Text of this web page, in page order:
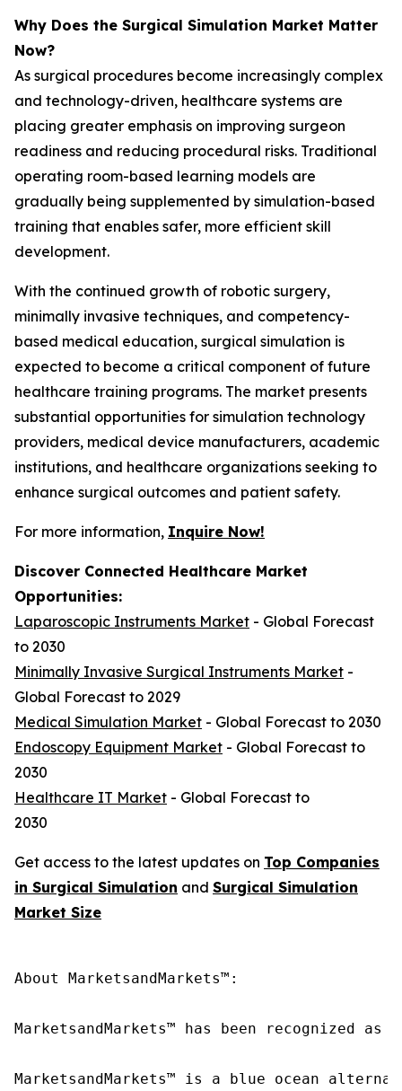
Why Does the Surgical Simulation Market Matter
Now?
As surgical procedures become increasingly complex
and technology-driven, healthcare systems are
placing greater emphasis on improving surgeon
readiness and reducing procedural risks. Traditional
operating room-based learning models are
gradually being supplemented by simulation-based
training that enables safer, more efficient skill
development.
With the continued growth of robotic surgery,
minimally invasive techniques, and competency-
based medical education, surgical simulation is
expected to become a critical component of future
healthcare training programs. The market presents
substantial opportunities for simulation technology
providers, medical device manufacturers, academic
institutions, and healthcare organizations seeking to
enhance surgical outcomes and patient safety.
For more information, Inquire Now!
Discover Connected Healthcare Market
Opportunities:
Laparoscopic Instruments Market - Global Forecast
to 2030
Minimally Invasive Surgical Instruments Market -
Global Forecast to 2029
Medical Simulation Market - Global Forecast to 2030
Endoscopy Equipment Market - Global Forecast to
2030
Healthcare IT Market - Global Forecast to
2030
Get access to the latest updates on Top Companies
in Surgical Simulation and Surgical Simulation
Market Size
About MarketsandMarkets™:
MarketsandMarkets™ has been recognized
MarketsandMarkets™ is a blue ocean